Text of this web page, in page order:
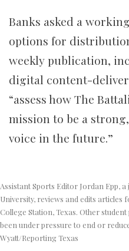
Banks asked a
options for
weekly publication,
digital content-
“assess how The
mission to be a
voice in the future.”
Assistant Sports Editor Jordan Epp,
University, reviews and edits articles
College Station, Texas. Other
been under pressure to end or
Wyatt/Reporting Texas